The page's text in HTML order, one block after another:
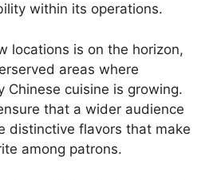
within its operations.
locations is on the horizon,
areas where
Chinese cuisine is growing.
that a wider audience
distinctive flavors that make
among patrons.